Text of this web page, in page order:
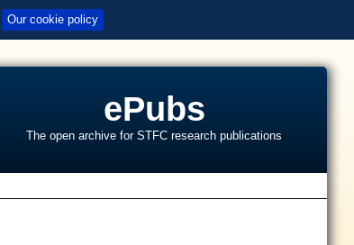
Our cookie policy
ePubs
The open archive for STFC research publications